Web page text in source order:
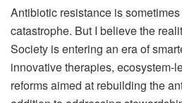
Antibiotic resistance is
catastrophe. But I believe the
Society is entering an era of
innovative therapies, ecosystem-
reforms aimed at rebuilding the